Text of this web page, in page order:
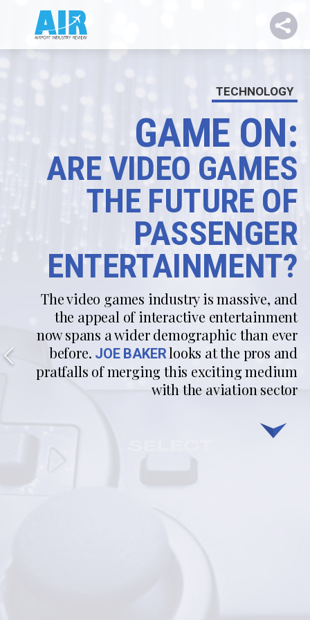
TECHNOLOGY
GAME ON:
ARE VIDEO GAMES
THE FUTURE OF
PASSENGER
ENTERTAINMENT?
The video games industry is massive, and
the appeal of interactive entertainment
now spans a wider demographic than ever
before. JOE BAKERlooks at the pros and
pratfalls of merging this exciting medium
with the aviation sector